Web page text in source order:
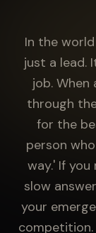
In the
just a lead.
job.
through
for the
person
way.' If
slow
your
competition.